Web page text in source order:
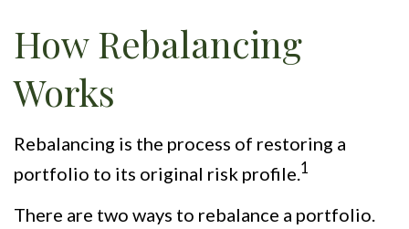
How Rebalancing
Works
Rebalancing is the process of restoring a
portfolio to its original risk profile.1
There are two ways to rebalance a portfolio.